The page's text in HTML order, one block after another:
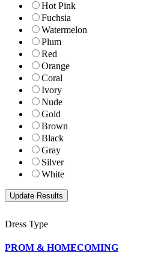
Hot Pink
Fuchsia
Watermelon
Plum
Red
Orange
Coral
Ivory
Nude
Gold
Brown
Black
Gray
Silver
White
Dress Type
PROM & HOMECOMING